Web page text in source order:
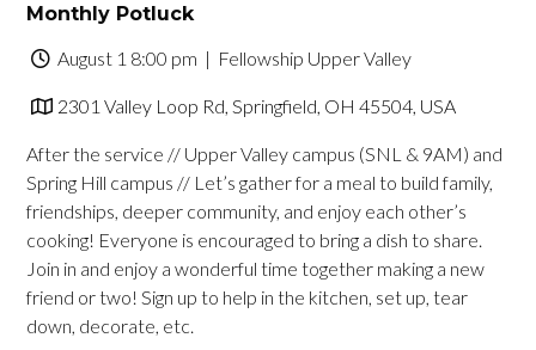
Monthly Potluck
August 1 8:00 pm | Fellowship Upper Valley
2301 Valley Loop Rd, Springfield, OH 45504, USA
After the service // Upper Valley campus (SNL & 9AM) and
Spring Hill campus // Let’s gather for a meal to build family,
friendships, deeper community, and enjoy each other’s
cooking! Everyone is encouraged to bring a dish to share.
Join in and enjoy a wonderful time together making a new
friend or two! Sign up to help in the kitchen, set up, tear
down, decorate, etc.